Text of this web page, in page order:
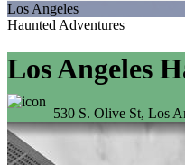
Los Angeles
Haunted Adventures
Los Angeles
530 S. Olive St, Los